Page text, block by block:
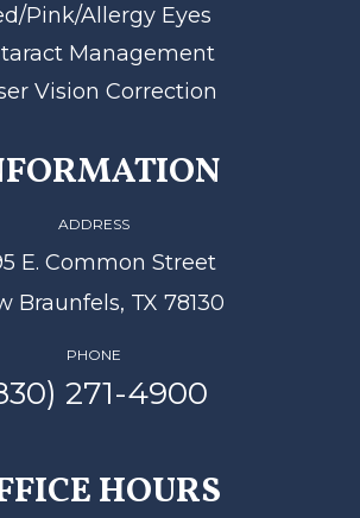
Pink/Allergy Eyes
Management
Vision Correction
ADDRESS
E. Common Street
Braunfels, TX 78130
PHONE
271-4900
HOURS